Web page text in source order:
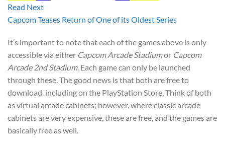
Read Next
Capcom Teases Return of One of its Oldest Series
It’s important to note that each of the games above is only
accessible via either Capcom Arcade Stadiumor Capcom
Arcade 2nd Stadium. Each game can only be launched
through these. The good news is that both are free to
download, including on the PlayStation Store. Think of both
as virtual arcade cabinets; however, where classic arcade
cabinets are very expensive, these are free, and the games are
basically free as well.